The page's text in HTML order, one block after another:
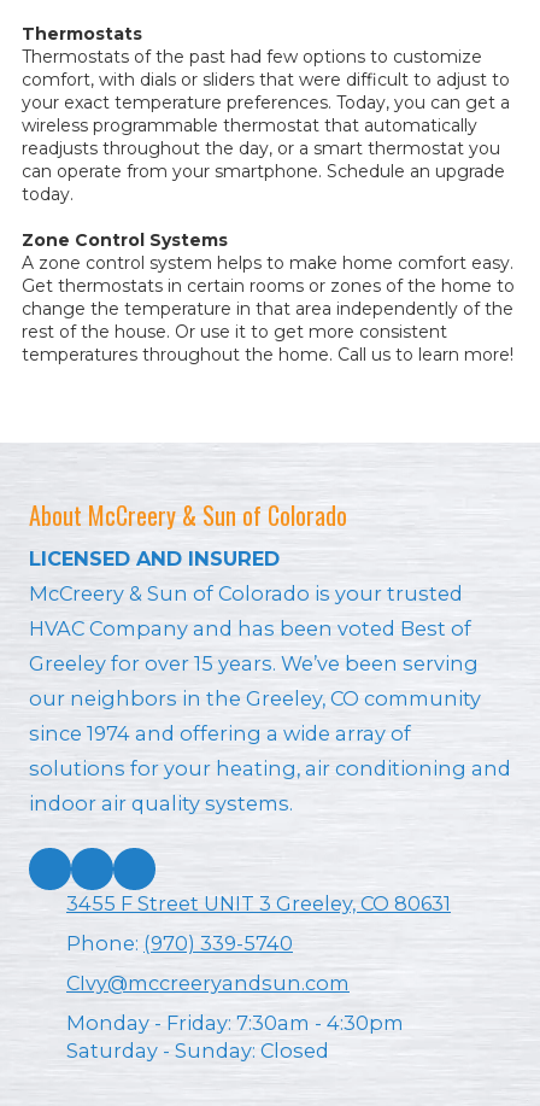
Thermostats
Thermostats of the past had few options to customize
comfort, with dials or sliders that were difficult to adjust to
your exact temperature preferences. Today, you can get a
wireless programmable thermostat that automatically
readjusts throughout the day, or a smart thermostat you
can operate from your smartphone. Schedule an upgrade
today.
Zone Control Systems
A zone control system helps to make home comfort easy.
Get thermostats in certain rooms or zones of the home to
change the temperature in that area independently of the
rest of the house. Or use it to get more consistent
temperatures throughout the home. Call us to learn more!
About McCreery & Sun of Colorado
LICENSED AND INSURED
McCreery & Sun of Colorado is your trusted
HVAC Company and has been voted Best of
Greeley for over 15 years. We’ve been serving
our neighbors in the Greeley, CO community
since 1974 and offering a wide array of
solutions for your heating, air conditioning and
indoor air quality systems.
3455 F Street UNIT 3 Greeley, CO 80631
Phone: (970) 339-5740
CIvy@mccreeryandsun.com
Monday - Friday: 7:30am - 4:30pm
Saturday - Sunday: Closed